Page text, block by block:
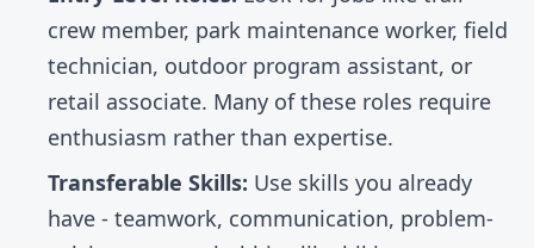
crew member, park maintenance worker, field
technician, outdoor program assistant, or
retail associate. Many of these roles require
enthusiasm rather than expertise.
Transferable Skills: Use skills you already
have - teamwork, communication, problem-